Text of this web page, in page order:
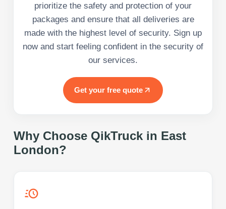
prioritize the safety and protection of your
packages and ensure that all deliveries are
made with the highest level of security. Sign up
now and start feeling confident in the security of
our services.
Get your free quote
Why Choose QikTruck in East
London?